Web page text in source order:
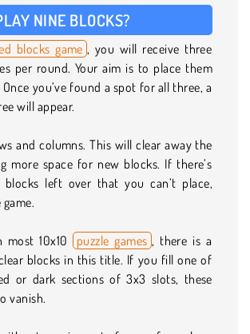
NINE BLOCKS?
blocks game , you will receive three
per round. Your aim is to place them
you’ve found a spot for all three, a
will appear.
and columns. This will clear away the
more space for new blocks. If there’s
left over that you can’t place,
10x10 puzzle games , there is a
blocks in this title. If you fill one of
or dark sections of 3x3 slots, these
vanish.